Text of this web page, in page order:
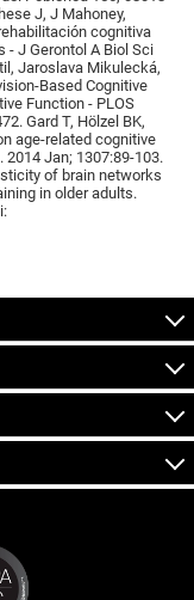
J, J Mahoney,
cognitiva
- J Gerontol A Biol Sci
Jaroslava Mikulecká,
Based Cognitive
Function - PLOS
Gard T, Hölzel BK,
age-related cognitive
Jan; 1307:89-103.
of brain networks
in older adults.